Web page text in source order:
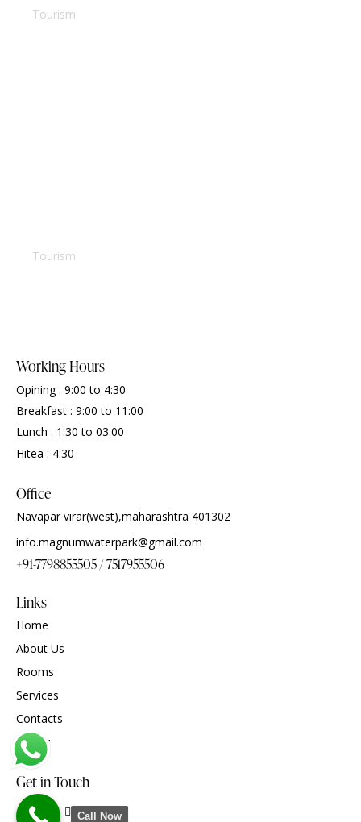
Tourism
Tourism
Working Hours
Opining : 9:00 to 4:30
Breakfast : 9:00 to 11:00
Lunch : 1:30 to 03:00
Hitea : 4:30
Office
Navapar virar(west),maharashtra 401302
info.magnumwaterpark@gmail.com
+91-7798855505 / 7517955506
Links
Home
About Us
Rooms
Services
Contacts
gallary
Get in Touch
Call Now